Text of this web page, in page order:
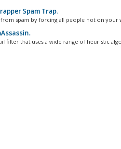
Spam Trap.
spam by forcing all people not on your
filter that uses a wide range of heuristic